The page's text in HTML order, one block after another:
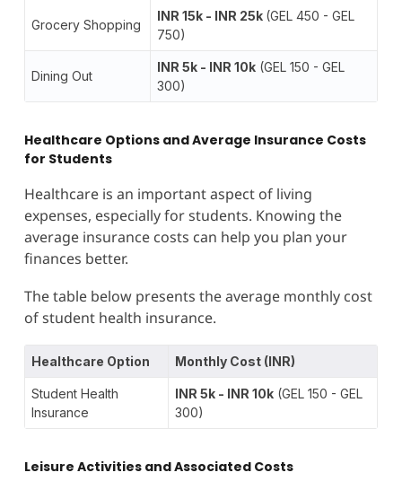
Grocery Shopping
INR 15k - INR 25k (GEL 450 - GEL
750)
Dining Out
INR 5k - INR 10k(GEL 150 - GEL
300)
Healthcare Options and Average Insurance Costs
for Students
Healthcare is an important aspect of living
expenses, especially for students. Knowing the
average insurance costs can help you plan your
finances better.
The table below presents the average monthly cost
of student health insurance.
Healthcare Option Monthly Cost (INR)
Student Health
Insurance
INR 5k - INR 10k(GEL 150 - GEL
300)
Leisure Activities and Associated Costs